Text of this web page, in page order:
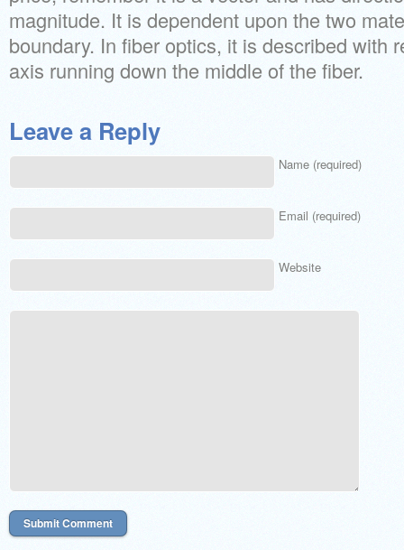
magnitude. It is dependent upon the two
boundary. In fiber optics, it is described with
axis running down the middle of the fiber.
Leave a Reply
Name (required)
Email (required)
Website